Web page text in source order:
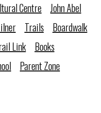
Centre John Abel
Trails
Boardwalk
Link
Books
Parent Zone